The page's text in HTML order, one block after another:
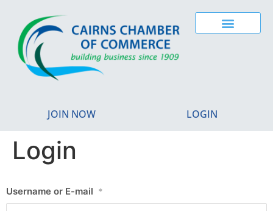
JOIN NOW LOGIN
Login
Username or E-mail *